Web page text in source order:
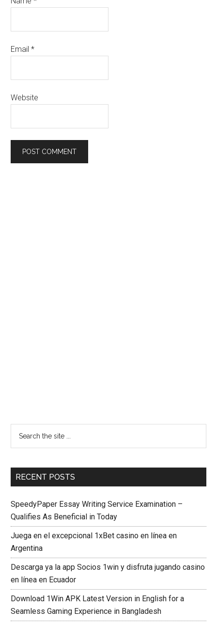
Email*
Website
RECENT POSTS
SpeedyPaper Essay Writing Service Examination –
Qualifies As Beneficial in Today
Juega en el excepcional 1xBet casino en línea en
Argentina
Descarga ya la app Socios 1win y disfruta jugando casino
en línea en Ecuador
Download 1Win APK Latest Version in English for a
Seamless Gaming Experience in Bangladesh